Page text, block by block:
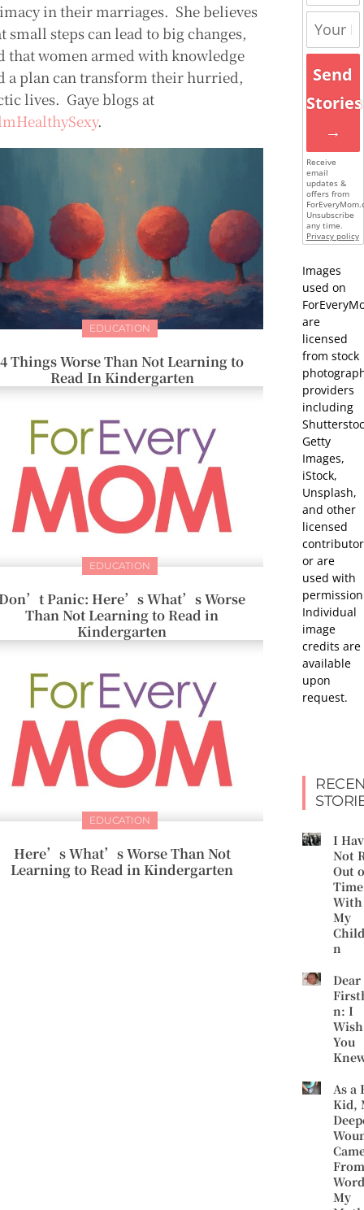
in their marriages. She believes
small steps can lead to big changes,
that women armed with knowledge
a plan can transform their hurried,
lives. Gaye blogs at
.
EDUCATION
4 Things Worse Than Not Learning to
Read In Kindergarten
EDUCATION
Panic: Here’s What’s Worse
Than Not Learning to Read in
Kindergarten
EDUCATION
Here’s What’s Worse Than Not
Learning to Read in Kindergarten
Send
Stories
→
Receive
email
updates &
offers from
Unsubscribe
any time.
Privacy policy
Images
used on
are
licensed
from stock
providers
including
Getty
Images,
iStock,
Unsplash,
and other
licensed
or are
used with
Individual
image
credits are
available
upon
request.
I
Not
Out
Time
With
My
n
Dear
n: I
Wish
You
As a
Kid,
From
My